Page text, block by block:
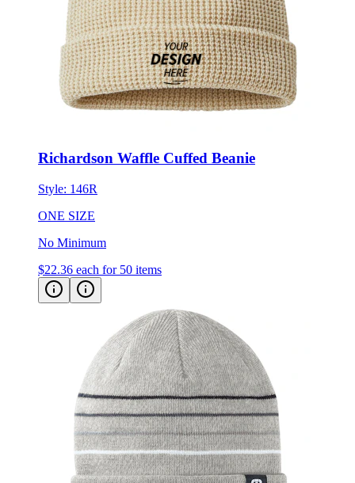
Style:146R
ONE SIZE
No Minimum
$22.36 each for 50 items